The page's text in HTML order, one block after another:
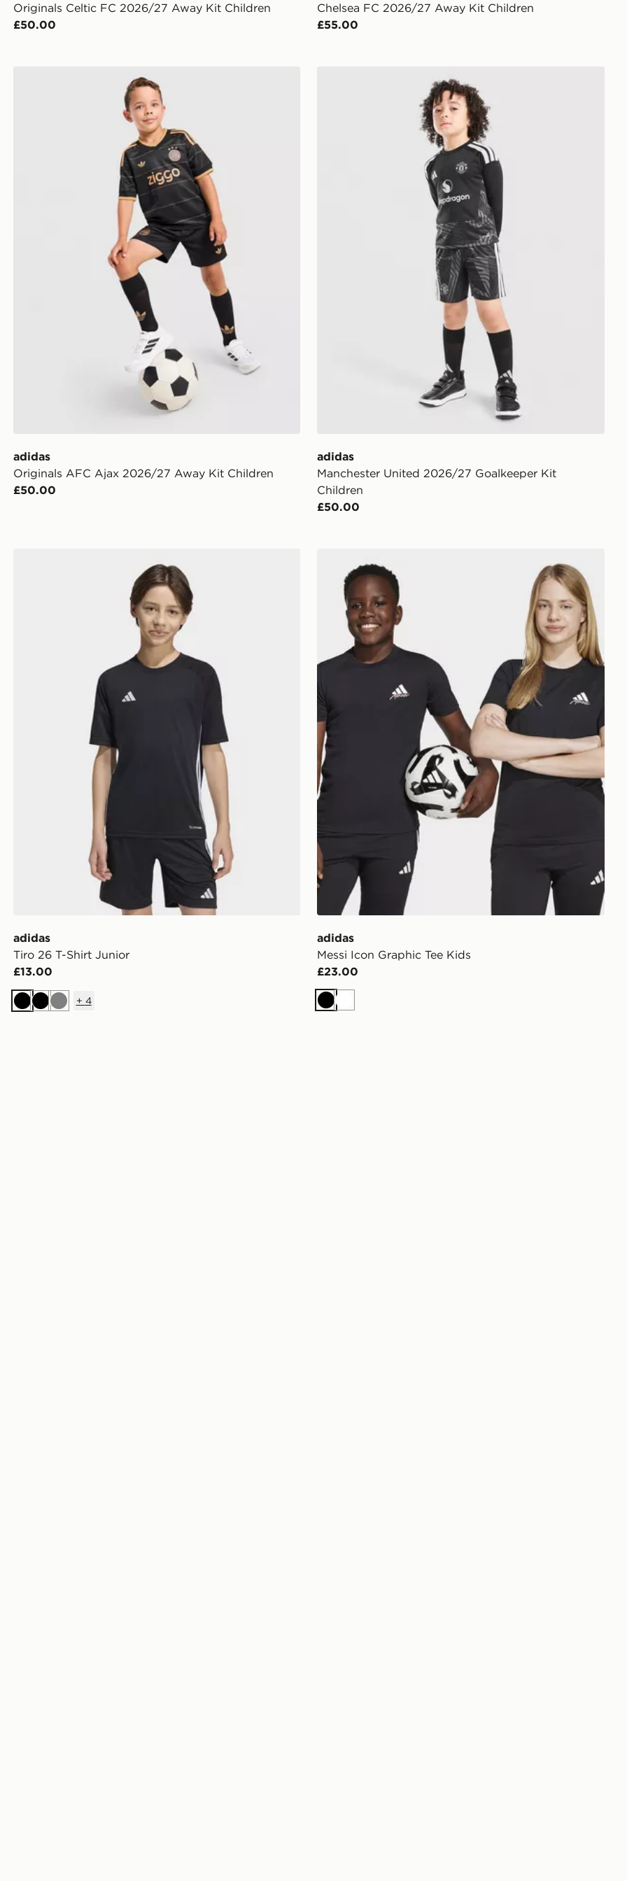
Originals Celtic FC 2026/27 Away Kit Children
£50.00
Chelsea FC 2026/27 Away Kit Children
£55.00
adidas Originals AFC Ajax 2026/27 Away Kit Children
adidas
Originals AFC Ajax 2026/27 Away Kit Children
£50.00
adidas
Manchester United 2026/27 Goalkeeper Kit
Children
£50.00
adidas
Tiro 26 T-Shirt Junior
£13.00
BlackBlackGrey
+ 4
adidas
Messi Icon Graphic Tee Kids
£23.00
BlackWhite